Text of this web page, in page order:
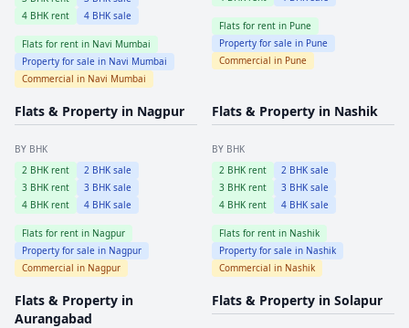
4 BHK rent 4 BHK sale
Flats for rent in Navi Mumbai
Property for sale in Navi Mumbai
Commercial in Navi Mumbai
Flats for rent in Pune
Property for sale in Pune
Commercial in Pune
Flats & Property in Nagpur
BY BHK
2 BHK rent 2 BHK sale
3 BHK rent 3 BHK sale
4 BHK rent 4 BHK sale
Flats for rent in Nagpur
Property for sale in Nagpur
Commercial in Nagpur
Flats & Property in Nashik
BY BHK
2 BHK rent 2 BHK sale
3 BHK rent 3 BHK sale
4 BHK rent 4 BHK sale
Flats for rent in Nashik
Property for sale in Nashik
Commercial in Nashik
Flats & Property in
Aurangabad
Flats & Property in Solapur